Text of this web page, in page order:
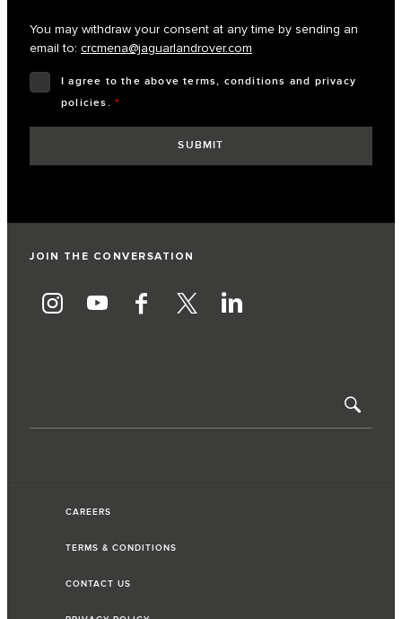
You may withdraw your consent at any time by sending an
email to: crcmena@jaguarlandrover.com
I agree to the above terms, conditions and privacy
policies.*
JOIN THE CONVERSATION
CAREERS
TERMS & CONDITIONS
CONTACT US